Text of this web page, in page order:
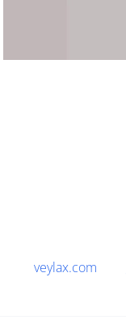
veylax.com